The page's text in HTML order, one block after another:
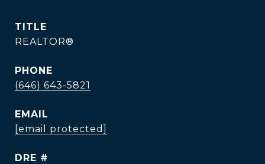
TITLE
REALTOR®
PHONE
(646) 643-5821
EMAIL
[email protected]
DRE #